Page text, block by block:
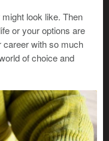
look like. Then
or your options are
career with so much
of choice and